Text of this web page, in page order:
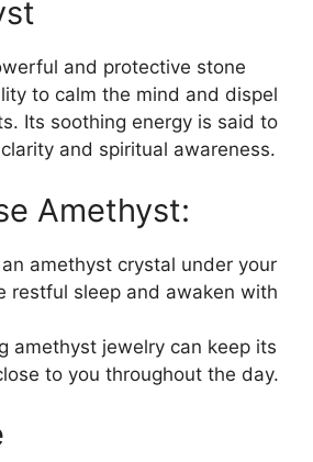
and protective stone
to calm the mind and dispel
Its soothing energy is said to
and spiritual awareness.
Amethyst:
an amethyst crystal under your
restful sleep and awaken with
amethyst jewelry can keep its
to you throughout the day.